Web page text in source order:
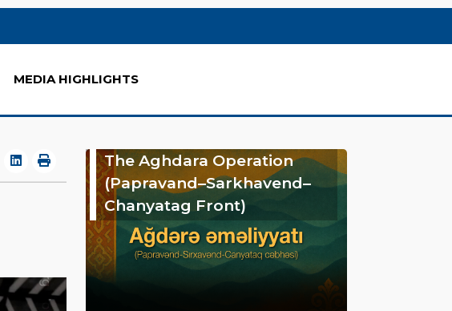
MEDIA HIGHLIGHTS
The Aghdara Operation
(Papravand–Sarkhavend–
Chanyatag Front)